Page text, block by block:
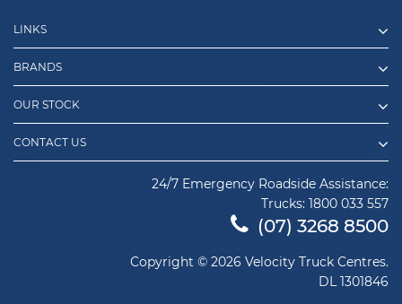
LINKS
BRANDS
OUR STOCK
CONTACT US
24/7 Emergency Roadside Assistance:
Trucks: 1800 033 557
(07) 3268 8500
Copyright © 2026 Velocity Truck Centres.
DL 1301846